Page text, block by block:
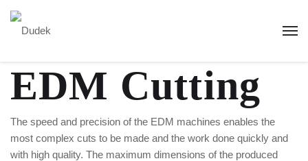
EDM Cutting
The speed and precision of the EDM machines enables the
most complex cuts to be made and the work done quickly and
with high quality. The maximum dimensions of the produced